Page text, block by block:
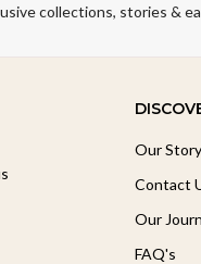
collections, stories &
Our Story
Contact
Our
FAQ's